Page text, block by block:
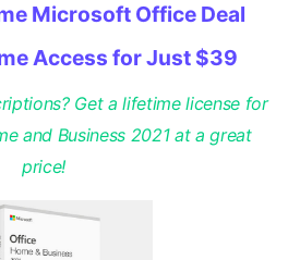
Microsoft Office Deal
Access for Just $39
Get a lifetime license for
and Business 2021 at a great
price!